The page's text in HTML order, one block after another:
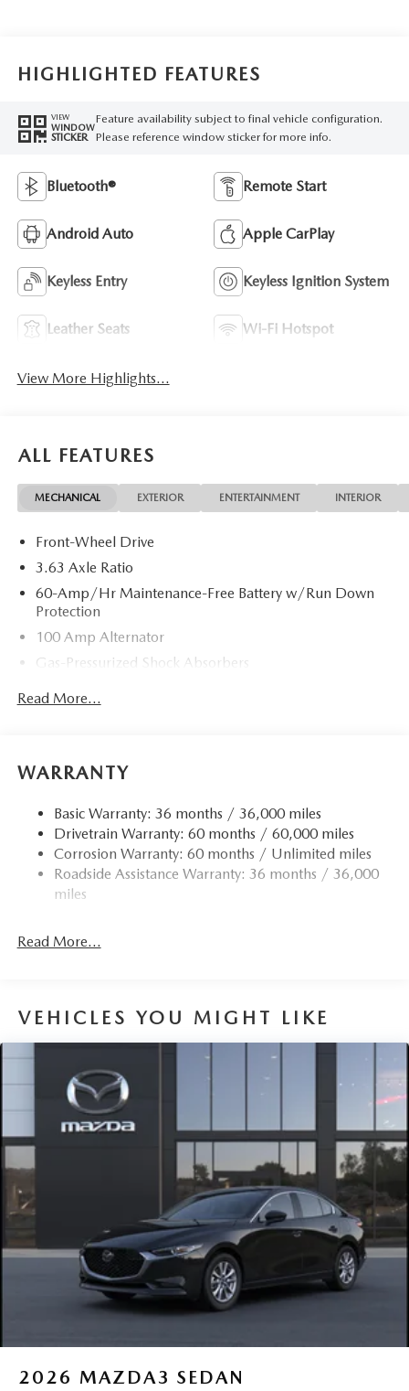
HIGHLIGHTED FEATURES
VIEW
WINDOW
STICKER
Feature availability subject to final vehicle configuration.
Please reference window sticker for more info.
Bluetooth® Remote Start
Android Auto Apple CarPlay
Keyless Entry Keyless Ignition System
Leather Seats Wi-Fi Hotspot
View More Highlights...
ALL FEATURES
MECHANICAL EXTERIOR ENTERTAINMENT INTERIOR
Front-Wheel Drive
3.63 Axle Ratio
60-Amp/Hr Maintenance-Free Battery w/Run Down
Protection
100 Amp Alternator
Gas-Pressurized Shock Absorbers
Quasi-Dual Stainless Steel Exhaust w/Chrome Tailpipe
Finisher
Strut Front Suspension w/Coil Springs
Torsion Beam Rear Suspension w/Coil Springs
4-Wheel Disc Brakes w/4-Wheel ABS, Front Vented
Discs, Brake Assist, Hill Hold Control and Electric
Parking Brake
Read More...
WARRANTY
Basic Warranty: 36 months / 36,000 miles
Drivetrain Warranty: 60 months / 60,000 miles
Corrosion Warranty: 60 months / Unlimited miles
Roadside Assistance Warranty: 36 months / 36,000
miles
Read More...
VEHICLES YOU MIGHT LIKE
2026 MAZDA3 SEDAN